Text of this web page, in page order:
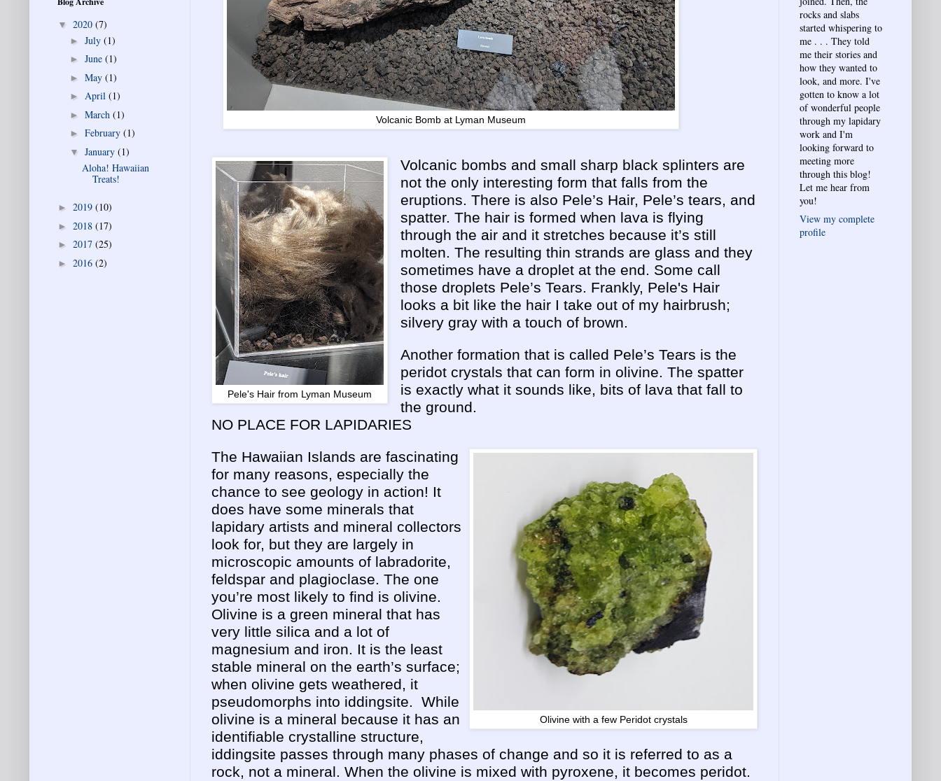
Volcanic Bomb at Lyman Museum
Pele's Hair from Lyman Museum
Volcanic bombs and small sharp black splinters are
not the only interesting form that falls from the
eruptions. There is also Pele’s Hair, Pele’s tears, and
spatter. The hair is formed when lava is flying
through the air and it stretches because it’s still
molten. The resulting thin strands are glass and they
sometimes have a droplet at the end. Some call
those droplets Pele’s Tears. Frankly, Pele's Hair
looks a bit like the hair I take out of my hairbrush;
silvery gray with a touch of brown.
Another formation that is called Pele’s Tears is the
peridot crystals that can form in olivine. The spatter
is exactly what it sounds like, bits of lava that fall to
the ground.
NO PLACE FOR LAPIDARIES
Olivine with a few Peridot crystals
The Hawaiian Islands are fascinating
for many reasons, especially the
chance to see geology in action! It
does have some minerals that
lapidary artists and mineral collectors
look for, but they are largely in
microscopic amounts of labradorite,
feldspar and plagioclase. The one
you’re most likely to find is olivine.
Olivine is a green mineral that has
very little silica and a lot of
magnesium and iron. It is the least
stable mineral on the earth’s surface;
when olivine gets weathered, it
pseudomorphs into iddingsite. While
olivine is a mineral because it has an
identifiable crystalline structure,
iddingsite passes through many phases of change and so it is referred to as a
rock, not a mineral. When the olivine is mixed with pyroxene, it becomes peridot.
▼ 2020 (7)
► July (1)
► June (1)
► May (1)
► April (1)
► March (1)
► February (1)
▼ January (1)
Aloha! Hawaiian
Treats!
► 2019 (10)
► 2018 (17)
► 2017 (25)
► 2016 (2)
rocks and slabs
started whispering to
me . . . They told
me their stories and
how they wanted to
look, and more. I've
gotten to know a lot
of wonderful people
through my lapidary
work and I'm
looking forward to
meeting more
through this blog!
Let me hear from
you!
View my complete
profile